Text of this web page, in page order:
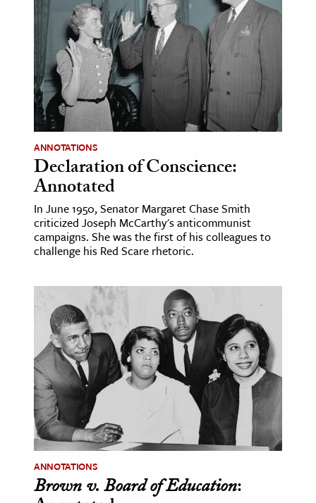
ANNOTATIONS
Declaration of Conscience:
Annotated
In June 1950, Senator Margaret Chase Smith
criticized Joseph McCarthy's anticommunist
campaigns. She was the first of his colleagues to
challenge his Red Scare rhetoric.
ANNOTATIONS
Brown v. Board of Education: